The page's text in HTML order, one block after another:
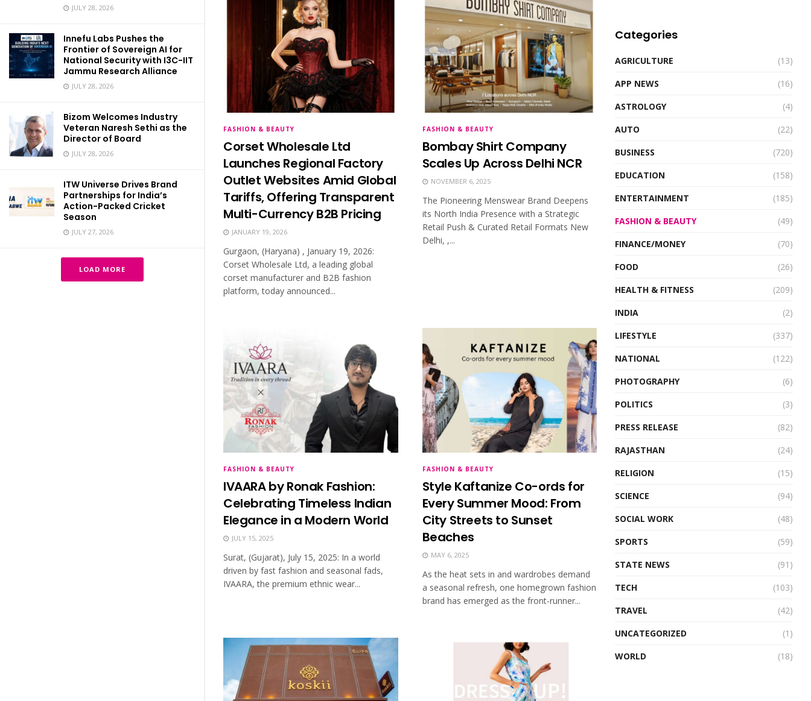
JULY 28, 2026
Innefu Labs Pushes the
Frontier of Sovereign AI for
National Security with I3C-IIT
Jammu Research Alliance
JULY 28, 2026
Bizom Welcomes Industry
Veteran Naresh Sethi as the
Director of Board
JULY 28, 2026
ITW Universe Drives Brand
Partnerships for India’s
Action-Packed Cricket
Season
JULY 27, 2026
LOAD MORE
FASHION & BEAUTY
Corset Wholesale Ltd
Launches Regional Factory
Outlet Websites Amid Global
Tariffs, Offering Transparent
Multi-Currency B2B Pricing
JANUARY 19, 2026
Gurgaon, (Haryana) , January 19, 2026:
Corset Wholesale Ltd, a leading global
corset manufacturer and B2B fashion
platform, today announced...
FASHION & BEAUTY
Bombay Shirt Company
Scales Up Across Delhi NCR
NOVEMBER 6, 2025
The Pioneering Menswear Brand Deepens
its North India Presence with a Strategic
Retail Push & Curated Retail Formats New
Delhi, ,...
FASHION & BEAUTY
IVAARA by Ronak Fashion:
Celebrating Timeless Indian
Elegance in a Modern World
JULY 15, 2025
Surat, (Gujarat), July 15, 2025: In a world
driven by fast fashion and seasonal fads,
IVAARA, the premium ethnic wear...
FASHION & BEAUTY
Style Kaftanize Co-ords for
Every Summer Mood: From
City Streets to Sunset
Beaches
MAY 6, 2025
As the heat sets in and wardrobes demand
a seasonal refresh, one homegrown fashion
brand has emerged as the front-runner...
Categories
AGRICULTURE
(13)
APP NEWS
(16)
ASTROLOGY
(4)
AUTO
(22)
BUSINESS
(720)
EDUCATION
(158)
ENTERTAINMENT
(185)
FASHION & BEAUTY
(49)
FINANCE/MONEY
(70)
FOOD
(26)
HEALTH & FITNESS
(209)
INDIA
(2)
LIFESTYLE
(337)
NATIONAL
(122)
PHOTOGRAPHY
(6)
POLITICS
(3)
PRESS RELEASE
(82)
RAJASTHAN
(24)
RELIGION
(15)
SCIENCE
(94)
SOCIAL WORK
(48)
SPORTS
(59)
STATE NEWS
(91)
TECH
(103)
TRAVEL
(42)
UNCATEGORIZED
(1)
WORLD
(18)